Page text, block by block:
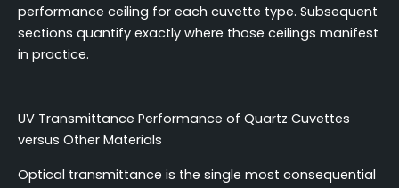
performance ceiling for each cuvette type. Subsequent
sections quantify exactly where those ceilings manifest
in practice.
UV Transmittance Performance of Quartz Cuvettes
versus Other Materials
Optical transmittance is the single most consequential